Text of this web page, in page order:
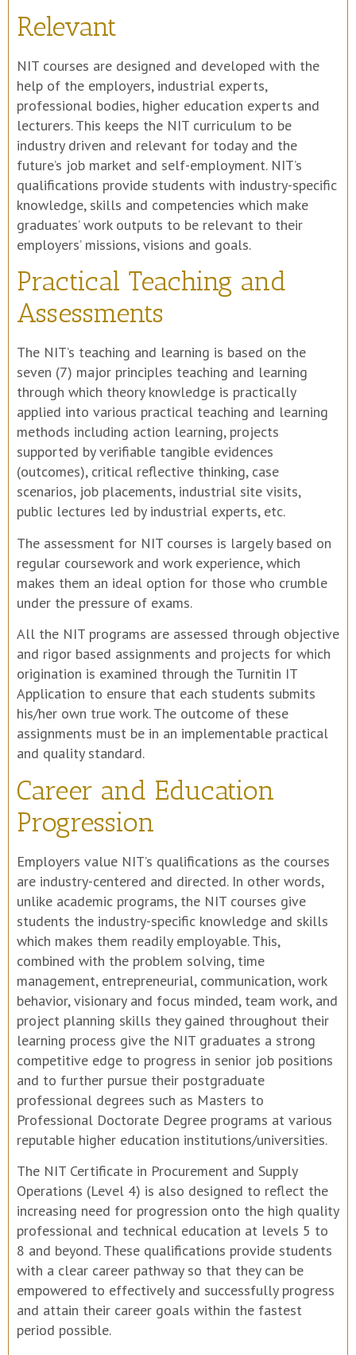
Relevant
NIT courses are designed and developed with the
help of the employers, industrial experts,
professional bodies, higher education experts and
lecturers. This keeps the NIT curriculum to be
industry driven and relevant for today and the
future’s job market and self-employment. NIT’s
qualifications provide students with industry-specific
knowledge, skills and competencies which make
graduates’ work outputs to be relevant to their
employers’ missions, visions and goals.
Practical Teaching and
Assessments
The NIT’s teaching and learning is based on the
seven (7) major principles teaching and learning
through which theory knowledge is practically
applied into various practical teaching and learning
methods including action learning, projects
supported by verifiable tangible evidences
(outcomes), critical reflective thinking, case
scenarios, job placements, industrial site visits,
public lectures led by industrial experts, etc.
The assessment for NIT courses is largely based on
regular coursework and work experience, which
makes them an ideal option for those who crumble
under the pressure of exams.
All the NIT programs are assessed through objective
and rigor based assignments and projects for which
origination is examined through the Turnitin IT
Application to ensure that each students submits
his/her own true work. The outcome of these
assignments must be in an implementable practical
and quality standard.
Career and Education
Progression
Employers value NIT’s qualifications as the courses
are industry-centered and directed. In other words,
unlike academic programs, the NIT courses give
students the industry-specific knowledge and skills
which makes them readily employable. This,
combined with the problem solving, time
management, entrepreneurial, communication, work
behavior, visionary and focus minded, team work, and
project planning skills they gained throughout their
learning process give the NIT graduates a strong
competitive edge to progress in senior job positions
and to further pursue their postgraduate
professional degrees such as Masters to
Professional Doctorate Degree programs at various
reputable higher education institutions/universities.
The NIT Certificate in Procurement and Supply
Operations (Level 4) is also designed to reflect the
increasing need for progression onto the high quality
professional and technical education at levels 5 to
8 and beyond. These qualifications provide students
with a clear career pathway so that they can be
empowered to effectively and successfully progress
and attain their career goals within the fastest
period possible.